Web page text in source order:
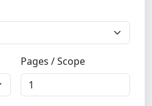
Pages / Scope